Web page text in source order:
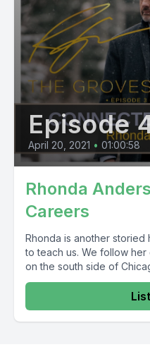
Episode
April 20, 2021 • 01:00:58
Rhonda
Careers
Rhonda is another storied
to teach us. We follow
on the south side of